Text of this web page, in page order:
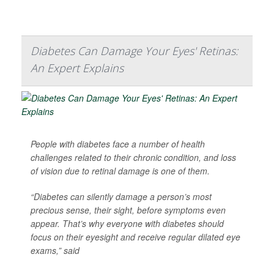
Diabetes Can Damage Your Eyes' Retinas:
An Expert Explains
People with diabetes face a number of health
challenges related to their chronic condition, and loss
of vision due to retinal damage is one of them.
“Diabetes can silently damage a person’s most
precious sense, their sight, before symptoms even
appear. That’s why everyone with diabetes should
focus on their eyesight and receive regular dilated eye
exams,” said